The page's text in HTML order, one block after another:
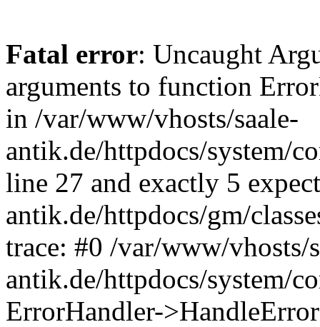
Fatal error: Uncaught
arguments to function
in /var/www/vhosts/saale-
antik.de/httpdocs/system/
line 27 and exactly 5
antik.de/httpdocs/gm/
trace: #0 /var/www/vhosts/
antik.de/httpdocs/system/
ErrorHandler-